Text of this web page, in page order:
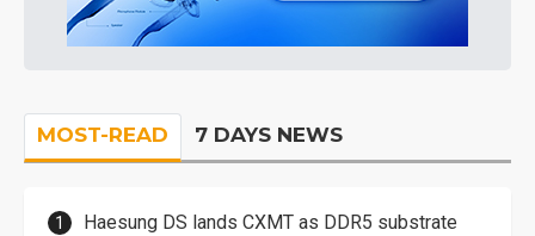
MOST-READ 7 DAYS NEWS
Haesung DS lands CXMT as DDR5 substrate